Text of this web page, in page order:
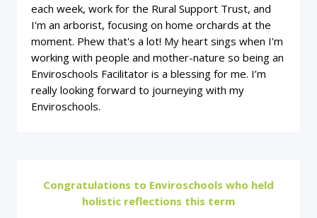
each week, work for the Rural Support Trust, and
I'm an arborist, focusing on home orchards at the
moment. Phew that's a lot! My heart sings when I'm
working with people and mother-nature so being an
Enviroschools Facilitator is a blessing for me. I’m
really looking forward to journeying with my
Enviroschools.
Congratulations to Enviroschools who held
holistic reflections this term